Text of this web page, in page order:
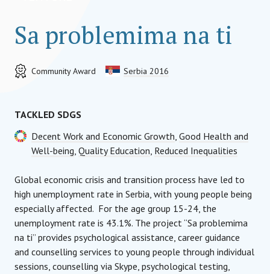
Sa problemima na ti
Community Award Serbia 2016
TACKLED SDGS
Decent Work and Economic Growth, Good Health and
Well-being, Quality Education, Reduced Inequalities
Global economic crisis and transition process have led to
high unemployment rate in Serbia, with young people being
especially affected. For the age group 15-24, the
unemployment rate is 43.1%. The project “Sa problemima
na ti” provides psychological assistance, career guidance
and counselling services to young people through individual
sessions, counselling via Skype, psychological testing,